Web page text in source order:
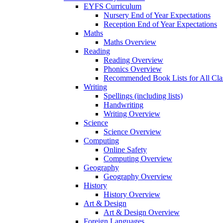
EYFS Curriculum
Nursery End of Year Expectations
Reception End of Year Expectations
Maths
Maths Overview
Reading
Reading Overview
Phonics Overview
Recommended Book Lists for All
Writing
Spellings (including lists)
Handwriting
Writing Overview
Science
Science Overview
Computing
Online Safety
Computing Overview
Geography
Geography Overview
History
History Overview
Art & Design
Art & Design Overview
Foreign Languages